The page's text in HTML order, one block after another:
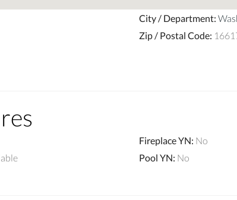
City / Department:
Zip / Postal Code:
Fireplace YN: No
Pool YN: No